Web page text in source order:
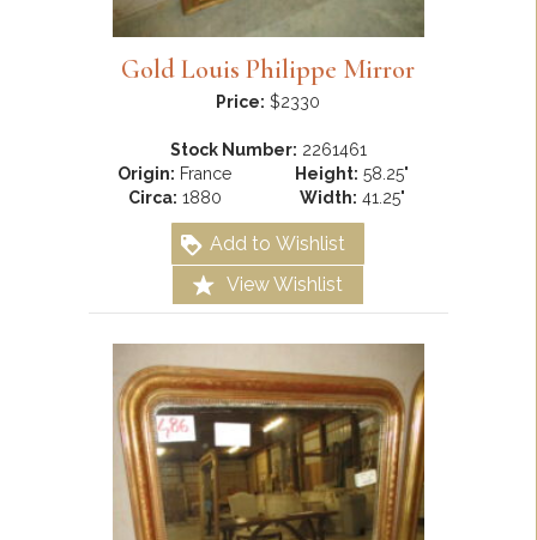
Gold Louis Philippe Mirror
Price: $2330
Stock Number: 2261461
Origin: France
Circa: 1880
Height: 58.25"
Width: 41.25"
Add to Wishlist
View Wishlist